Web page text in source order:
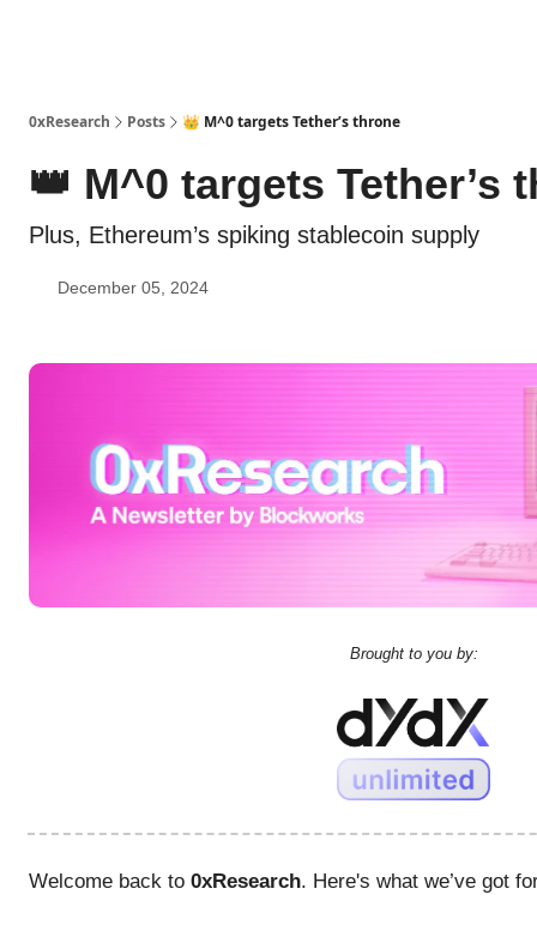
0xResearch Posts 👑 M^0 targets Tether’s throne
👑 M^0 targets Tether’s
Plus, Ethereum’s spiking stablecoin supply
December 05, 2024
Brought to you by:
Welcome back to 0xResearch. Here's what we’ve got